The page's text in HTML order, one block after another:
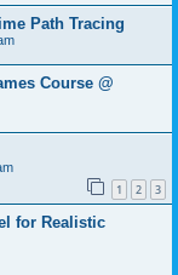
Path Tracing
Course @
1 2 3
for Realistic